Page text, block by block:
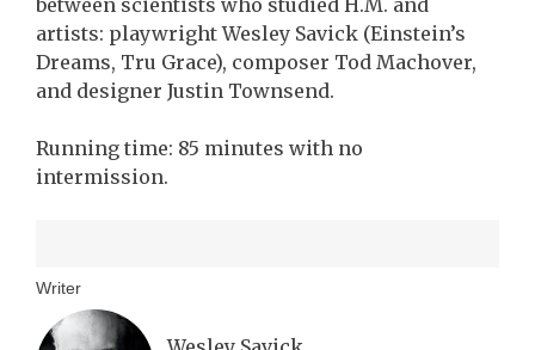
between scientists who studied H.M. and
artists: playwright Wesley Savick (Einstein’s
Dreams, Tru Grace), composer Tod Machover,
and designer Justin Townsend.
Running time: 85 minutes with no
intermission.
Writer